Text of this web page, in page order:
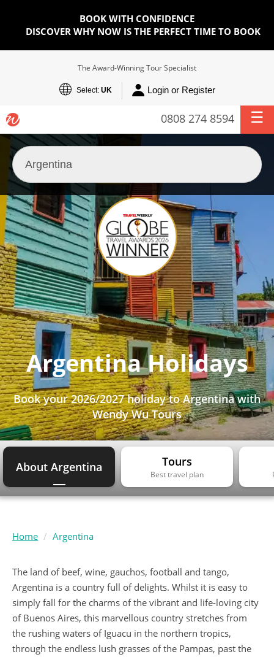
BOOK WITH CONFIDENCE
DISCOVER WHY NOW IS THE PERFECT TIME TO BOOK
The Award-Winning Tour Specialist
Select: UK Login or Register
0808 274 8594
Argentina Holidays
Book your 2026/2027 holiday to Argentina with
Wendy Wu Tours
About Argentina Tours
Best travel plan
Home Argentina
The land of beef, wine, gauchos, football and tango,
Argentina is a country full of delights. Whilst it is easy to
simply fall for the charms of the vibrant and life-loving city
of Buenos Aires, this marvellous country stretches from
the rushing waters of Iguacu in the northern tropics,
through the endless lush grasses of the Pampas, past the